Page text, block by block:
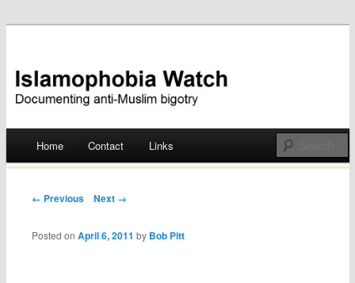
Islamophobia Watch
Skip
Home Contact Links
Post navigation
← Previous Next →
Posted onApril 6, 2011 by Bob Pitt